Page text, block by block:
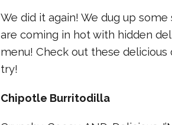
We did it again! We dug up
are coming in hot with hidden
menu! Check out these delicious
try!
Chipotle Burritodilla